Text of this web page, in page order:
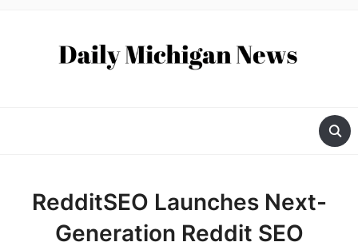
RedditSEO Launches Next-
Generation Reddit SEO